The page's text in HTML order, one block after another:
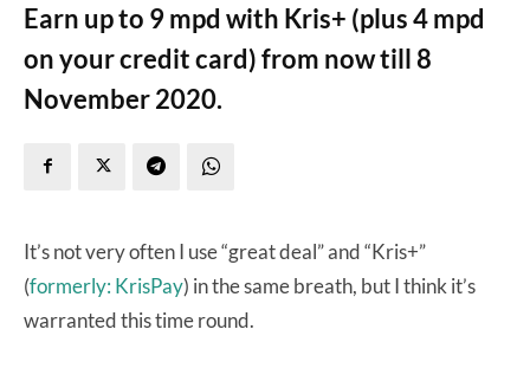
Earn up to 9 mpd with Kris+ (plus 4 mpd
on your credit card) from now till 8
November 2020.
It’s not very often I use “great deal” and “Kris+”
(formerly: KrisPay) in the same breath, but I think it’s
warranted this time round.